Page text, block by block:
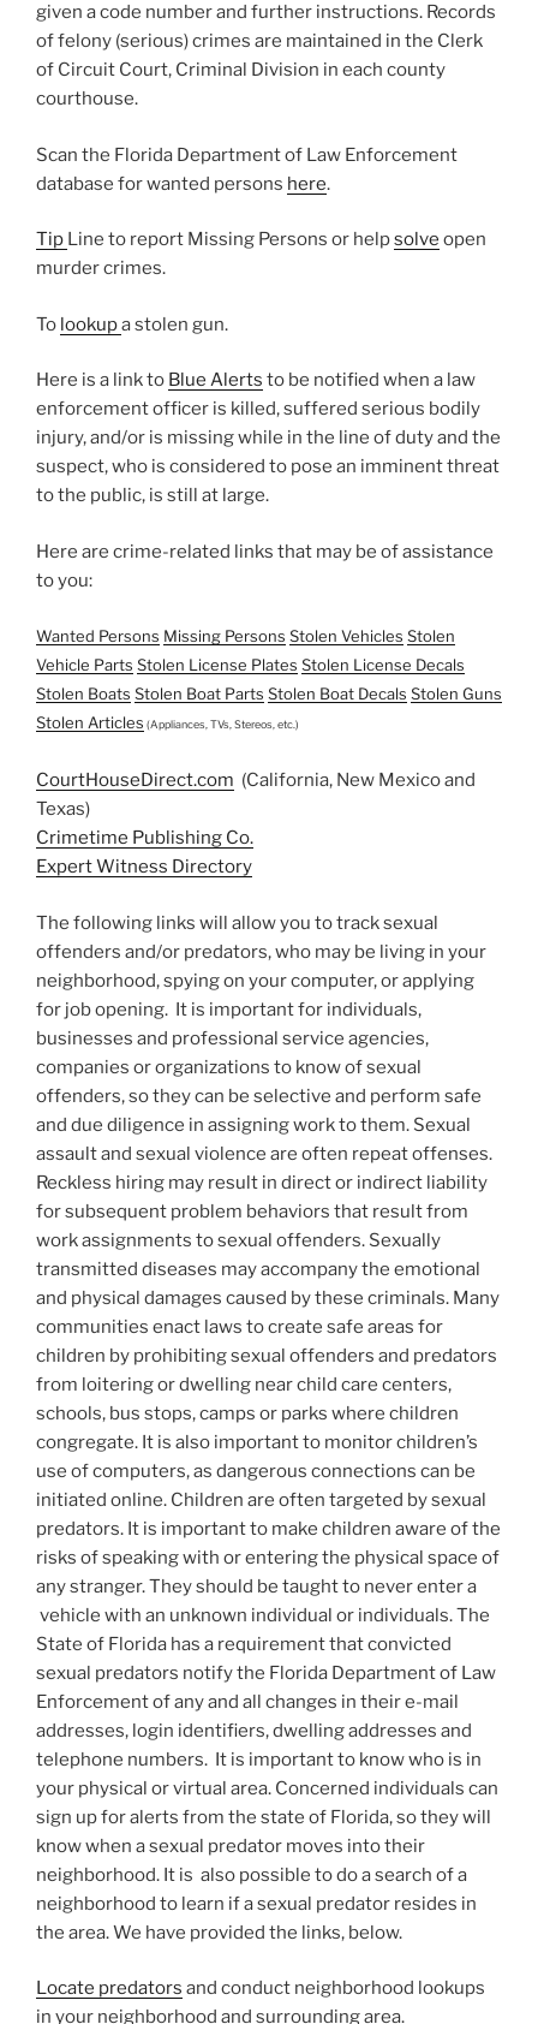
given a code number and further instructions. Records
of felony (serious) crimes are maintained in the Clerk
of Circuit Court, Criminal Division in each county
courthouse.
Scan the Florida Department of Law Enforcement
database for wanted persons here.
Tip Line to report Missing Persons or helpsolve open
murder crimes.
To lookupa stolen gun.
Here is a link to Blue Alerts to be notified when a law
enforcement officer is killed, suffered serious bodily
injury, and/or is missing while in the line of duty and the
suspect, who is considered to pose an imminent threat
to the public, is still at large.
Here are crime-related links that may be of assistance
to you:
Wanted Persons Missing Persons Stolen Vehicles Stolen
Vehicle Parts Stolen License Plates Stolen License Decals
Stolen Boats Stolen Boat Parts Stolen Boat Decals Stolen Guns
Stolen Articles (Appliances, TVs, Stereos, etc.)
CourtHouseDirect.com (California, New Mexico and
Texas)
Crimetime Publishing Co.
Expert Witness Directory
The following links will allow you to track sexual
offenders and/or predators, who may be living in your
neighborhood, spying on your computer, or applying
for job opening. It is important for individuals,
businesses and professional service agencies,
companies or organizations to know of sexual
offenders, so they can be selective and perform safe
and due diligence in assigning work to them. Sexual
assault and sexual violence are often repeat offenses.
Reckless hiring may result in direct or indirect liability
for subsequent problem behaviors that result from
work assignments to sexual offenders. Sexually
transmitted diseases may accompany the emotional
and physical damages caused by these criminals. Many
communities enact laws to create safe areas for
children by prohibiting sexual offenders and predators
from loitering or dwelling near child care centers,
schools, bus stops, camps or parks where children
congregate. It is also important to monitor children’s
use of computers, as dangerous connections can be
initiated online. Children are often targeted by sexual
predators. It is important to make children aware of the
risks of speaking with or entering the physical space of
any stranger. They should be taught to never enter a
vehicle with an unknown individual or individuals. The
State of Florida has a requirement that convicted
sexual predators notify the Florida Department of Law
Enforcement of any and all changes in their e-mail
addresses, login identifiers, dwelling addresses and
telephone numbers. It is important to know who is in
your physical or virtual area. Concerned individuals can
sign up for alerts from the state of Florida, so they will
know when a sexual predator moves into their
neighborhood. It is also possible to do a search of a
neighborhood to learn if a sexual predator resides in
the area. We have provided the links, below.
Locate predators and conduct neighborhood lookups
in your neighborhood and surrounding area.